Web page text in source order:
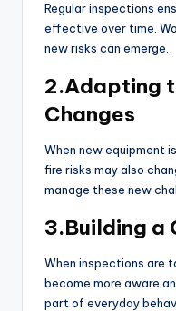
Regular inspections
effective over time.
new risks can emerge.
2.Adapting
Changes
When new equipment
fire risks may also
manage these new
3.Building a
When inspections are
become more aware
part of everyday